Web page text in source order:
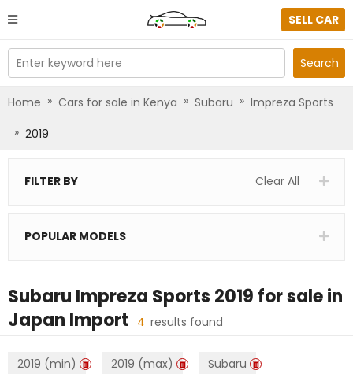
SELL CAR
Enter keyword here Search
Home » Cars for sale in Kenya » Subaru » Impreza Sports
» 2019
FILTER BY Clear All
POPULAR MODELS
Subaru Impreza Sports 2019 for sale in
Japan Import 4 results found
2019 (min) 2019 (max) Subaru